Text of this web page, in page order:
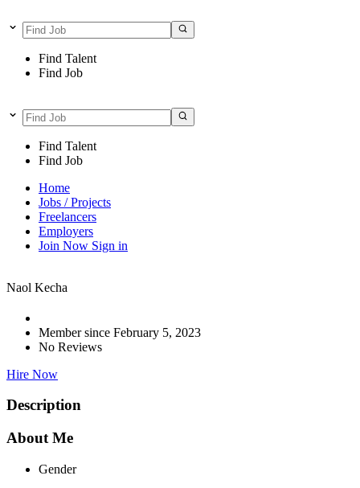
Find Talent
Find Job
Find Talent
Find Job
Home
Jobs / Projects
Freelancers
Employers
Join Now Sign in
Naol Kecha
Member since February 5, 2023
No Reviews
Hire Now
Description
About Me
Gender